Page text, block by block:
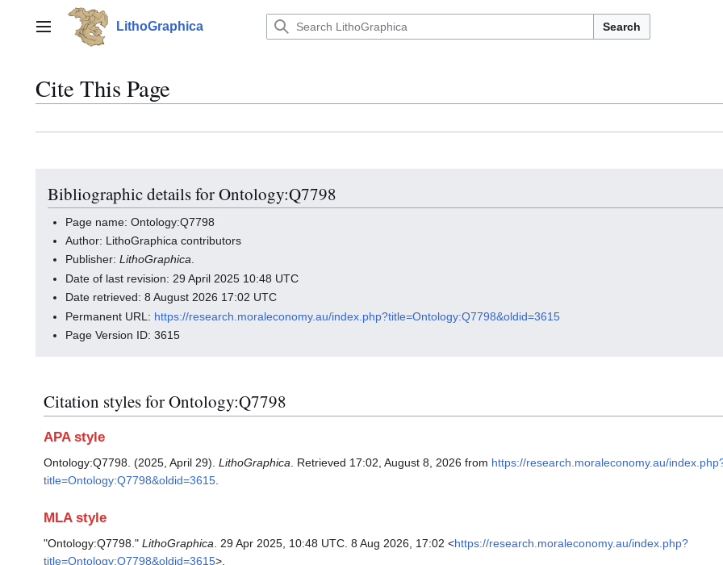
contentMain menu LithoGraphica Search
Cite This Page
Bibliographic details for Ontology:Q7798
Page name: Ontology:Q7798
Author: LithoGraphica contributors
Publisher:LithoGraphica.
Date of last revision: 29 April 2025 10:48 UTC
Date retrieved: 8 August 2026 17:02 UTC
Permanent URL: https://research.moraleconomy.au/index.php?title=Ontology:Q7798&oldid=3615
Page Version ID: 3615
Citation styles for Ontology:Q7798
APA style
Ontology:Q7798. (2025, April 29). LithoGraphica. Retrieved 17:02, August 8, 2026 from https://research.moraleconomy.au/
title=Ontology:Q7798&oldid=3615.
MLA style
"Ontology:Q7798." LithoGraphica . 29 Apr 2025, 10:48 UTC. 8 Aug 2026, 17:02 <https://research.moraleconomy.au/index.php?
title=Ontology:Q7798&oldid=3615>.